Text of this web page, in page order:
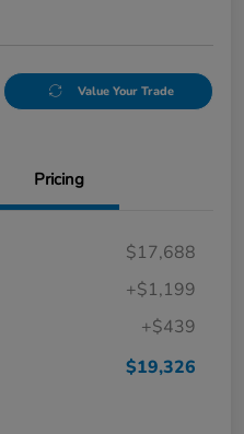
Value Your Trade
Pricing
$17,688
+$1,199
+$439
$19,326